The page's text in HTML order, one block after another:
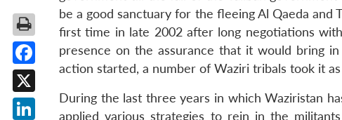
be a good sanctuary for the fleeing Al Qaeda
first time in late 2002 after long negotiations
presence on the assurance that it would bring
action started, a number of Waziri tribals took it
During the last three years in which Waziristan
applied various strategies to rein in the
Facebook
X